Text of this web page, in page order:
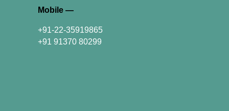
Mobile —
+91-22-35919865
+91 91370 80299